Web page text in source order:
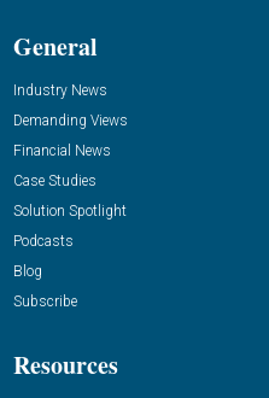
General
Industry News
Demanding Views
Financial News
Case Studies
Solution Spotlight
Podcasts
Blog
Subscribe
Resources